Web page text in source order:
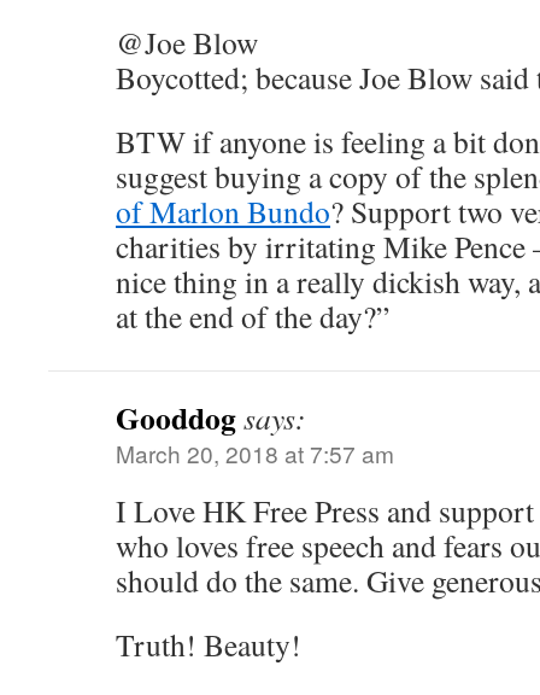
@Joe Blow
Boycotted; because Joe Blow
BTW if anyone is feeling a bit
suggest buying a copy of the
of Marlon Bundo? Support two
charities by irritating Mike Pence
nice thing in a really dickish way,
at the end of the day?”
Gooddogsays:
March 20, 2018 at 7:57 am
I Love HK Free Press and
who loves free speech and fears
should do the same. Give
Truth! Beauty!